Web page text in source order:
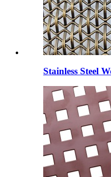
Stainless Steel